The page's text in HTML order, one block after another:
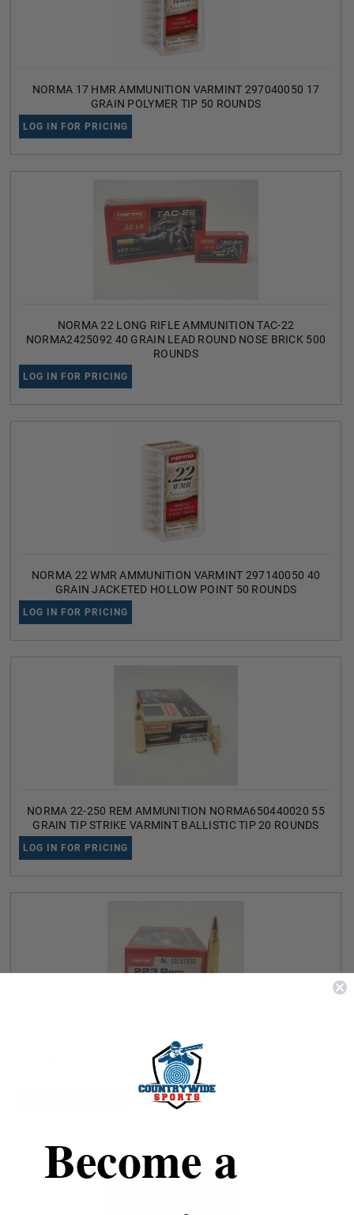
NORMA 17 HMR AMMUNITION VARMINT 297040050 17
GRAIN POLYMER TIP 50 ROUNDS
LOG IN FOR PRICING
NORMA 22 LONG RIFLE AMMUNITION TAC-22
NORMA2425092 40 GRAIN LEAD ROUND NOSE BRICK 500
ROUNDS
LOG IN FOR PRICING
NORMA 22 WMR AMMUNITION VARMINT 297140050 40
GRAIN JACKETED HOLLOW POINT 50 ROUNDS
LOG IN FOR PRICING
NORMA 22-250 REM AMMUNITION NORMA650440020 55
GRAIN TIP STRIKE VARMINT BALLISTIC TIP 20 ROUNDS
LOG IN FOR PRICING
NORMA 223 REM AMMUNITION GOLDEN TARGET MATCH
NORMA10157692 69 GRAIN HOLLOW POINT BOAT TAIL 20
ROUNDS
Become a